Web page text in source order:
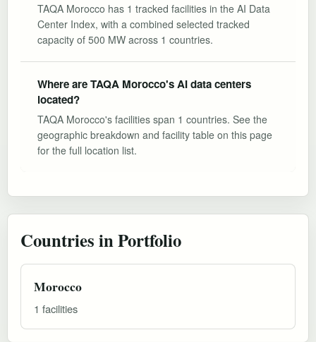
TAQA Morocco has 1 tracked facilities in the AI Data
Center Index, with a combined selected tracked
capacity of 500 MW across 1 countries.
Where are TAQA Morocco's AI data centers
located?
TAQA Morocco's facilities span 1 countries. See the
geographic breakdown and facility table on this page
for the full location list.
Countries in Portfolio
Morocco
1 facilities